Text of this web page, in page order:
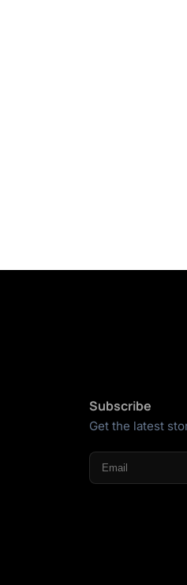
Subscribe
Get the latest